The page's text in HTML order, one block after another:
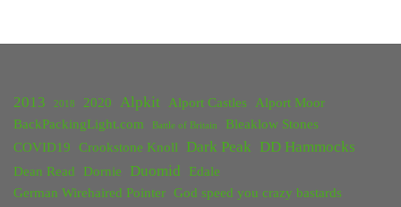
2013 2018 2020 Alpkit Alport Castles
Alport Moor
BackPackingLight.com
Battle of Britain
Bleaklow Stones
COVID19
Crookstone Knoll Dark Peak DD Hammocks
Dean Read Dornie Duomid
Edale
German Wirehaired Pointer God speed you crazy bastards